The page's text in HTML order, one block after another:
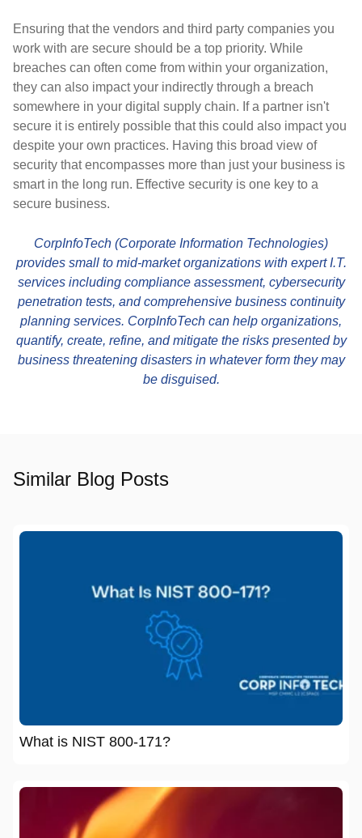
Ensuring that the vendors and third party companies you
work with are secure should be a top priority. While
breaches can often come from within your organization,
they can also impact your indirectly through a breach
somewhere in your digital supply chain. If a partner isn't
secure it is entirely possible that this could also impact you
despite your own practices. Having this broad view of
security that encompasses more than just your business is
smart in the long run. Effective security is one key to a
secure business.
CorpInfoTech (Corporate Information Technologies)
provides small to mid-market organizations with expert I.T.
services including compliance assessment, cybersecurity
penetration tests, and comprehensive business continuity
planning services. CorpInfoTech can help organizations,
quantify, create, refine, and mitigate the risks presented by
business threatening disasters in whatever form they may
be disguised.
Similar Blog Posts
What is NIST 800-171?